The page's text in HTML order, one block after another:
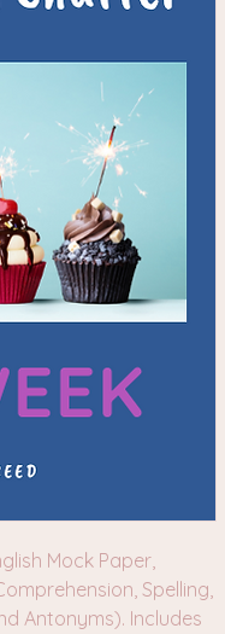
Mock Paper,
Spelling,
Antonyms). Includes